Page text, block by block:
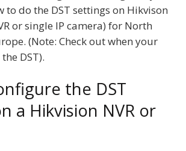
to do the DST settings on Hikvison
or single IP camera) for North
(Note: Check out when your
DST).
the DST
a Hikvision NVR or